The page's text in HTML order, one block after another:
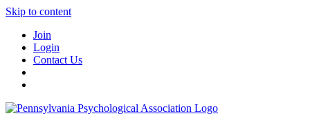
Skip to content
Join
Login
Contact Us